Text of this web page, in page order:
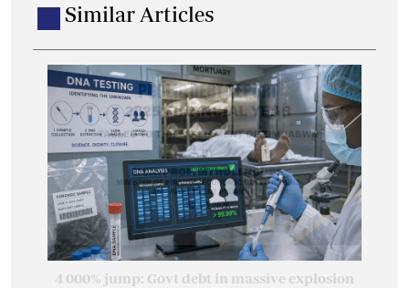
Similar Articles